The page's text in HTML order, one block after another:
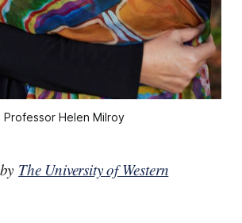
Professor Helen Milroy
The University of Western